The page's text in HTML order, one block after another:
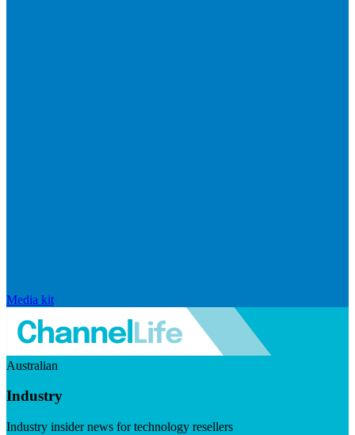
Media kit
Australian
Industry
Industry insider news for technology resellers